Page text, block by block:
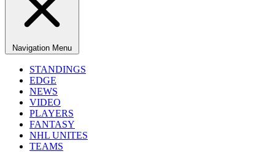
Navigation Menu
STANDINGS
EDGE
NEWS
VIDEO
PLAYERS
FANTASY
NHL UNITES
TEAMS